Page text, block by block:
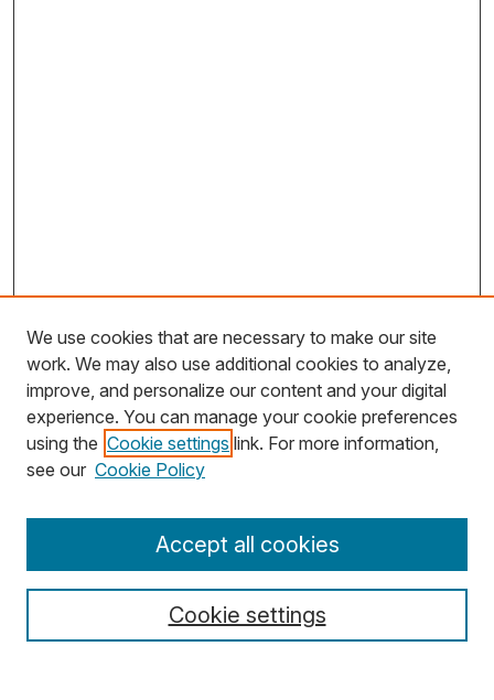
Search
Select context to search:
We use cookies that are necessary to make our site
work. We may also use additional cookies to analyze,
improve, and personalize our content and your digital
experience. You can manage your cookie preferences
using the Cookie settings link. For more information,
see our Cookie Policy
Cookie settings
Accept all cookies